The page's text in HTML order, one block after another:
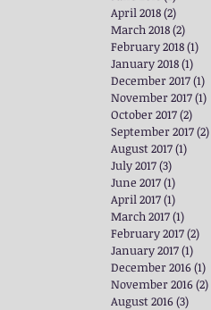
April 2018(2)
March 2018(2)
February 2018(1)
January 2018(1)
December 2017(1)
November 2017(1)
October 2017(2)
September 2017(2)
August 2017(1)
July 2017(3)
June 2017(1)
April 2017(1)
March 2017(1)
February 2017(2)
January 2017(1)
December 2016(1)
November 2016(2)
August 2016(3)